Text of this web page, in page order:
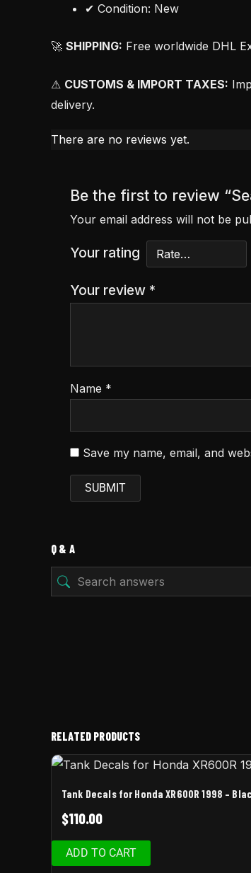
✔ Condition: New
🚀 SHIPPING: Free worldwide DHL
⚠ CUSTOMS & IMPORT TAXES:
delivery.
There are no reviews yet.
Be the first to review
Your email address will not be
Your rating
Your review *
Name *
Save my name, email, and
Q & A
RELATED PRODUCTS
Tank Decals for Honda XR600R 1998 –
$110.00
ADD TO CART